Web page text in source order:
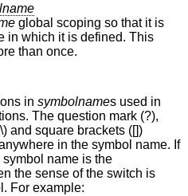
global scoping so that it is
option may be given more than once.
in symbolnames used in
([])
in the symbol name. If
name is the
is
For example: